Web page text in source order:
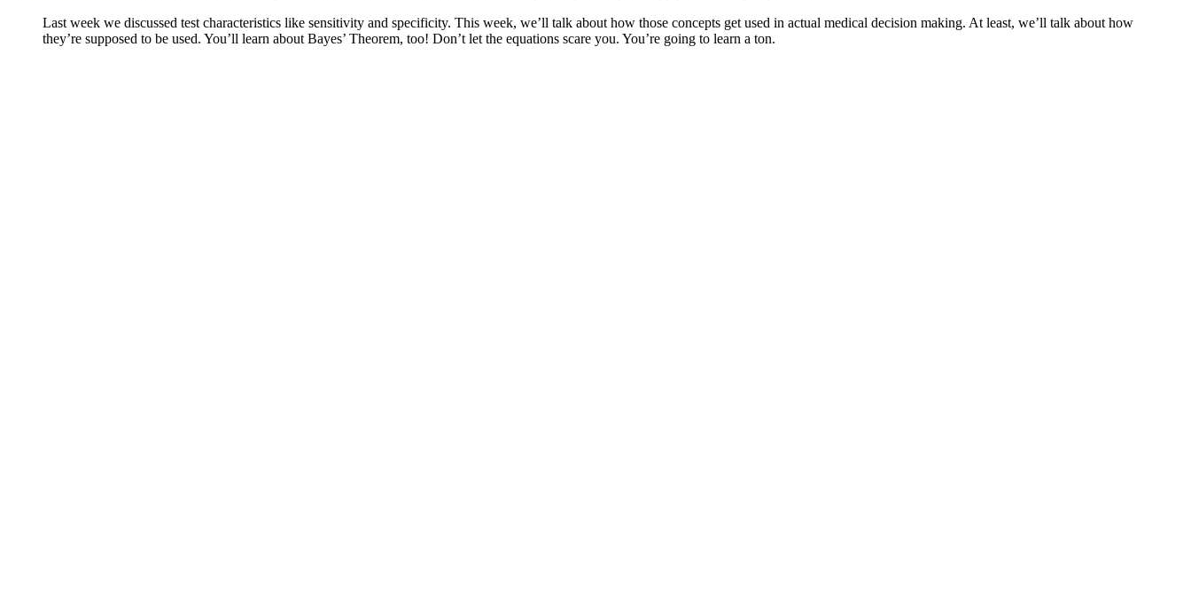
Last week we discussed test characteristics like sensitivity and specificity. This week, we’ll talk about how those concepts get used in actual medical decision making. At least, we’ll talk about how
they’re supposed to be used. You’ll learn about Bayes’ Theorem, too! Don’t let the equations scare you. You’re going to learn a ton.